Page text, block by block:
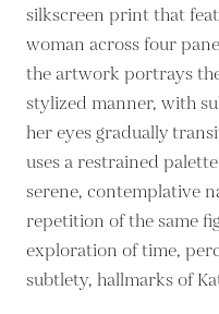
silkscreen print that
woman across four
the artwork portrays
stylized manner, with
her eyes gradually
uses a restrained
serene, contemplative
repetition of the same
exploration of time,
subtlety, hallmarks of